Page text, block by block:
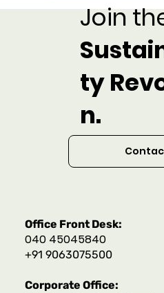
Join
ty
n.
Office Front Desk:
040 45045840
+91 9063075500
Corporate Office: